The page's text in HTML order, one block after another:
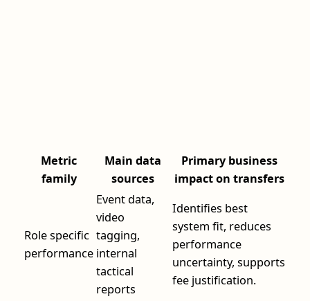
Metric
family
Main data
sources
Primary business
impact on transfers
Role specific
performance
Event data,
video
tagging,
internal
tactical
reports
Identifies best
system fit, reduces
performance
uncertainty, supports
fee justification.